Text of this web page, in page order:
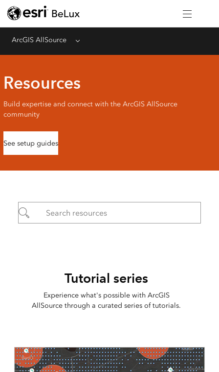
ArcGIS AllSource Menu
Resources
Build expertise and connect with the ArcGIS AllSource
community
See setup guides
Tutorial series
Experience what's possible with ArcGIS
AllSource through a curated series of tutorials.